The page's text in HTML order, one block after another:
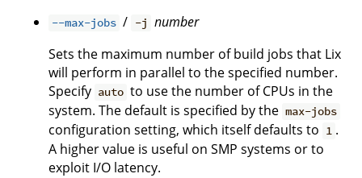
--max-jobs / -j number
Sets the maximum number of build jobs that Lix
will perform in parallel to the specified number.
Specify auto to use the number of CPUs in the
system. The default is specified by the max-jobs
configuration setting, which itself defaults to 1 .
A higher value is useful on SMP systems or to
exploit I/O latency.